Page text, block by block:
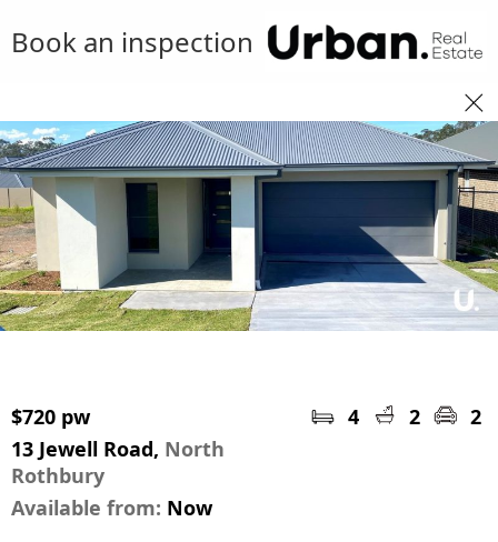
Book an inspection
$720 pw 4 2
2
13 Jewell Road, North
Rothbury
Available from: Now